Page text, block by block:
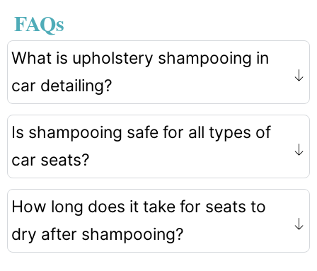
FAQs
What is upholstery shampooing in
car detailing?
Is shampooing safe for all types of
car seats?
How long does it take for seats to
dry after shampooing?